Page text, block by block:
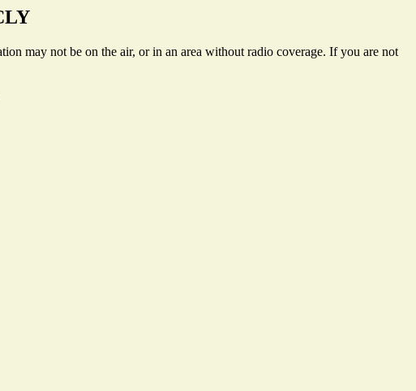
may not be on the air, or in an area without radio coverage. If you are not